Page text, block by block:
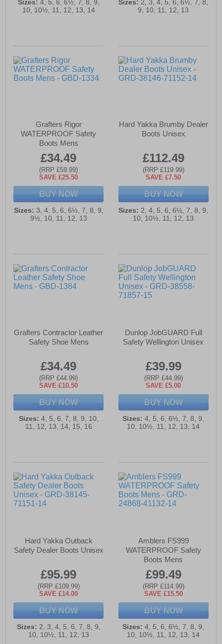
Sizes: 4, 5, 6, 6½, 7, 8, 9,
10, 10½, 11, 12, 13, 14
Sizes: 2, 3, 4, 5, 6, 6½, 7, 8,
9, 10, 11, 12, 13
Grafters Rigor
WATERPROOF Safety
Boots Mens
£34.49
(RRP £59.99)
SAVE £25.50
BUY NOW
Sizes: 3, 4, 5, 6, 6½, 7, 8, 9,
9½, 10, 11, 12, 13
Hard Yakka Brumby Dealer
Boots Unisex
£112.49
(RRP £119.99)
SAVE £7.50
BUY NOW
Sizes: 2, 4, 5, 6, 6½, 7, 8, 9,
10, 10½, 11, 12, 13
Grafters Contractor Leather
Safety Shoe Mens
£34.49
(RRP £44.99)
SAVE £10.50
BUY NOW
Sizes: 4, 5, 6, 7, 8, 9, 10,
11, 12, 13, 14, 15, 16
Dunlop JobGUARD Full
Safety Wellington Unisex
£39.99
(RRP £44.99)
SAVE £5.00
BUY NOW
Sizes: 4, 5, 6, 6½, 7, 8, 9,
10, 10½, 11, 12, 13, 14
Hard Yakka Outback
Safety Dealer Boots Unisex
£95.99
(RRP £109.99)
SAVE £14.00
BUY NOW
Sizes: 2, 3, 4, 5, 6, 7, 8, 9,
10, 10½, 11, 12, 13
Amblers FS999
WATERPROOF Safety
Boots Mens
£99.49
(RRP £114.99)
SAVE £15.50
BUY NOW
Sizes: 4, 5, 6, 6½, 7, 8, 9,
10, 10½, 11, 12, 13, 14